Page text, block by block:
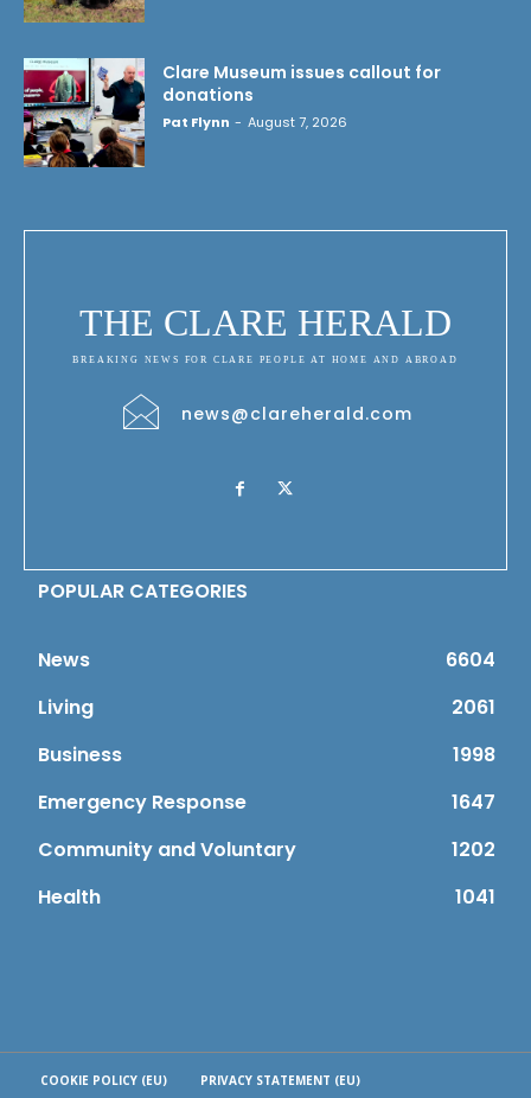
Clare Museum issues callout for
donations
Pat Flynn - August 7, 2026
THE CLARE HERALD
BREAKING NEWS FOR CLARE PEOPLE AT HOME AND ABROAD
news@clareherald.com
POPULAR CATEGORIES
News
6604
Living
2061
Business
1998
Emergency Response
1647
Community and Voluntary
1202
Health
1041
COOKIE POLICY (EU) PRIVACY STATEMENT (EU)